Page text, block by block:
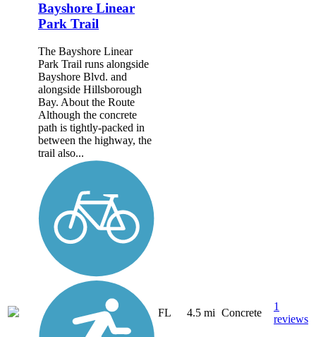
Bayshore Linear
Park Trail
The Bayshore Linear
Park Trail runs alongside
Bayshore Blvd. and
alongside Hillsborough
Bay. About the Route
Although the concrete
path is tightly-packed in
between the highway, the
trail also...
FL 4.5 mi Concrete
1
reviews